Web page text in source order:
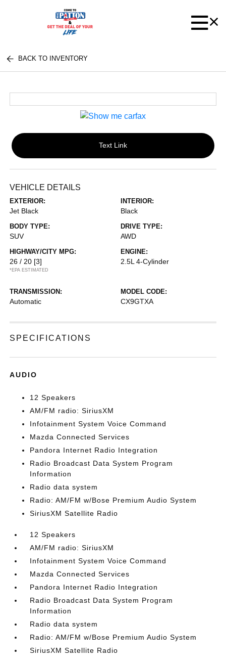
BACK TO INVENTORY
Text Link
VEHICLE DETAILS
EXTERIOR:
Jet Black
INTERIOR:
Black
BODY TYPE:
SUV
DRIVE TYPE:
AWD
HIGHWAY/CITY MPG:
26 / 20 [3]
*EPA ESTIMATED
ENGINE:
2.5L 4-Cylinder
TRANSMISSION:
Automatic
MODEL CODE:
CX9GTXA
SPECIFICATIONS
AUDIO
12 Speakers
AM/FM radio: SiriusXM
Infotainment System Voice Command
Mazda Connected Services
Pandora Internet Radio Integration
Radio Broadcast Data System Program
Information
Radio data system
Radio: AM/FM w/Bose Premium Audio System
SiriusXM Satellite Radio
12 Speakers
AM/FM radio: SiriusXM
Infotainment System Voice Command
Mazda Connected Services
Pandora Internet Radio Integration
Radio Broadcast Data System Program
Information
Radio data system
Radio: AM/FM w/Bose Premium Audio System
SiriusXM Satellite Radio